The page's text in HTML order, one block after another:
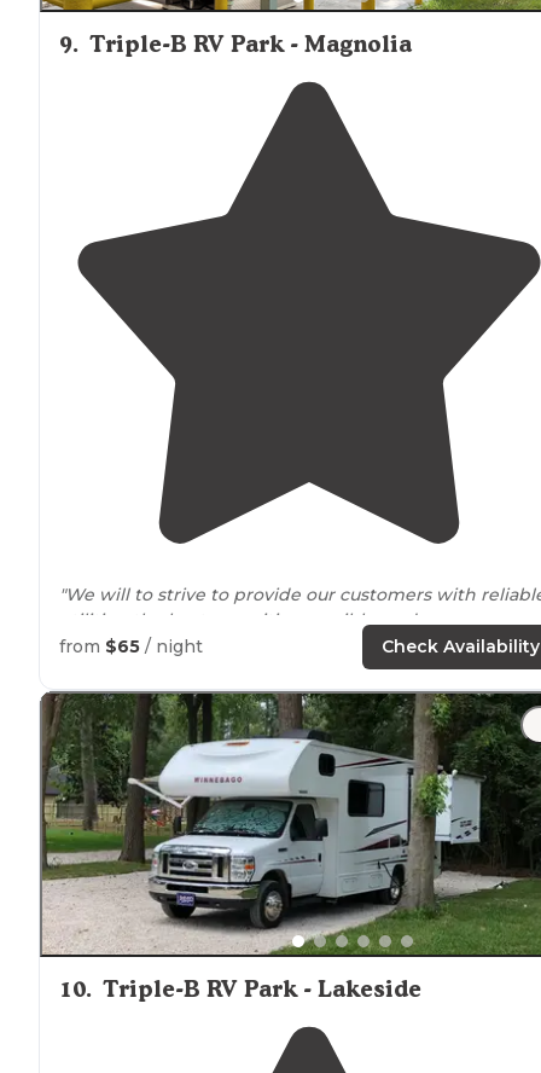
9. Triple-B RV Park - Magnolia
"We will to strive to provide our customers with
utilities, the best amenities possible, and an awesome
RV park experience all-
from $65 / night Check Availability
10. Triple-B RV Park - Lakeside